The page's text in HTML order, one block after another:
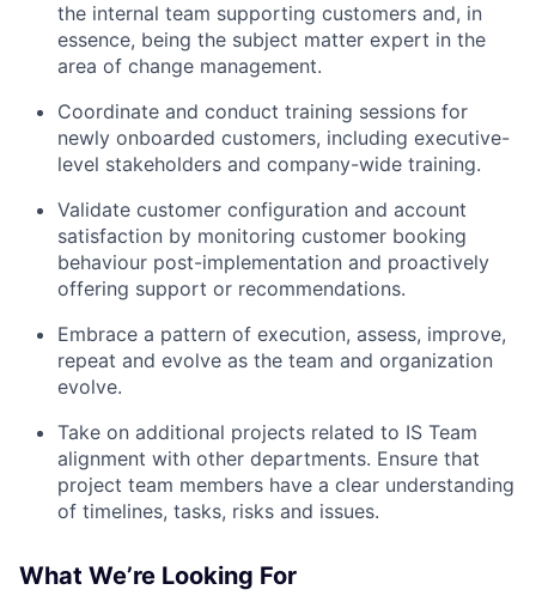
the internal team supporting customers and, in
essence, being the subject matter expert in the
area of change management.
Coordinate and conduct training sessions for
newly onboarded customers, including executive-
level stakeholders and company-wide training.
Validate customer configuration and account
satisfaction by monitoring customer booking
behaviour post-implementation and proactively
offering support or recommendations.
Embrace a pattern of execution, assess, improve,
repeat and evolve as the team and organization
evolve.
Take on additional projects related to IS Team
alignment with other departments. Ensure that
project team members have a clear understanding
of timelines, tasks, risks and issues.
What We’re Looking For